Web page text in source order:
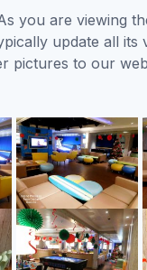
you are viewing
update all
pictures to our